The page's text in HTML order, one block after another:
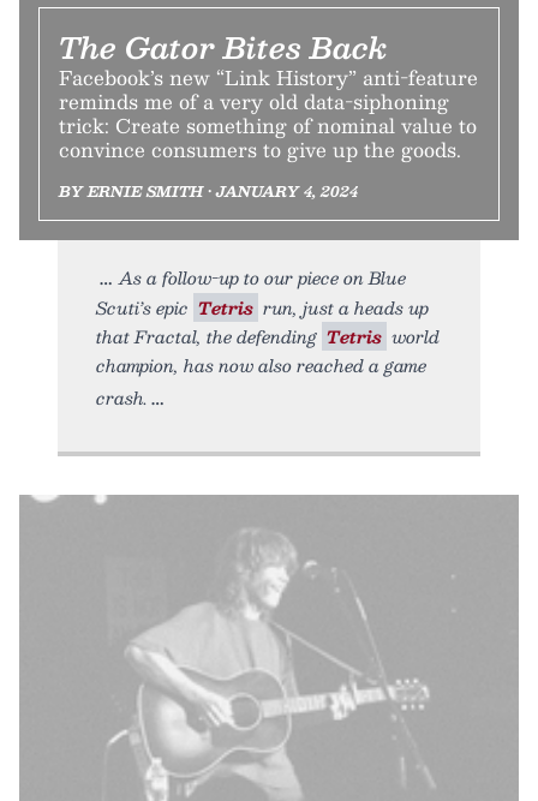
The Gator Bites Back
Facebook’s new “Link History” anti-feature
reminds me of a very old data-siphoning
trick: Create something of nominal value to
convince consumers to give up the goods.
BY ERNIE SMITH • JANUARY 4, 2024
As a follow-up to our piece on Blue
Scuti’s epic Tetris run, just a heads up
that Fractal, the defending Tetris world
champion, has now also reached a game
crash.